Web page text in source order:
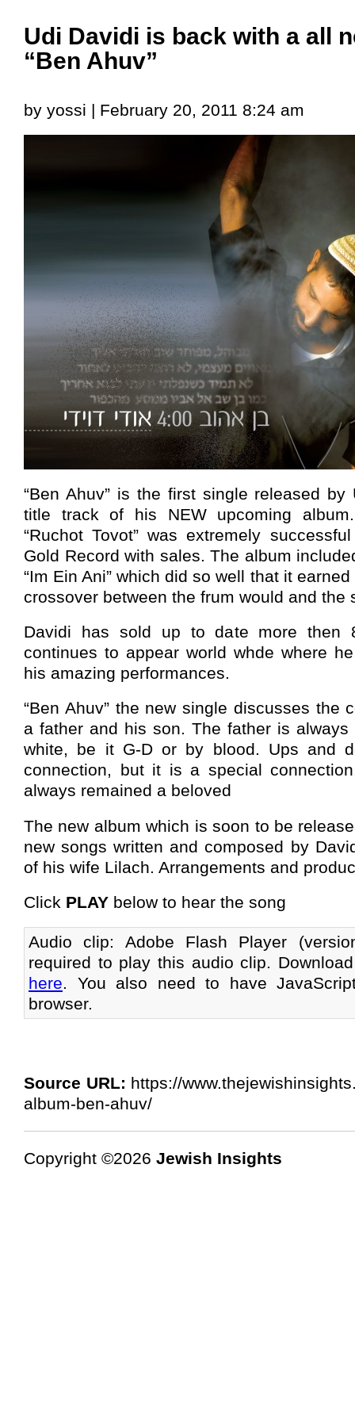
Udi Davidi is back with a all
“Ben Ahuv”
by yossi | February 20, 2011 8:24 am
“Ben Ahuv” is the first single released
title track of his NEW upcoming
“Ruchot Tovot” was extremely
Gold Record with sales. The album
“Im Ein Ani” which did so well that it
crossover between the frum would and the
Davidi has sold up to date more then
continues to appear world whde where
his amazing performances.
“Ben Ahuv” the new single discusses the
a father and his son. The father is
white, be it G-D or by blood. Ups and
connection, but it is a special
always remained a beloved
The new album which is soon to be
new songs written and composed by
of his wife Lilach. Arrangements and
Click PLAY below to hear the song
Audio clip: Adobe Flash Player
required to play this audio clip.
here. You also need to have
browser.
Source URL: https://
album-ben-ahuv/
Copyright ©2026 Jewish Insights